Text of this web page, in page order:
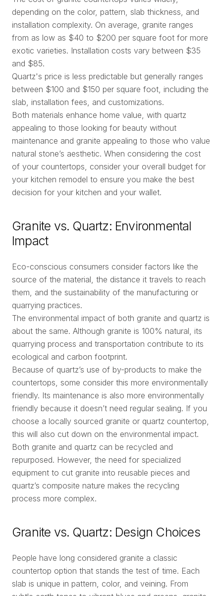
depending on the color, pattern, slab thickness, and
installation complexity. On average, granite ranges
from as low as $40 to $200 per square foot for more
exotic varieties. Installation costs vary between $35
and $85.
Quartz's price is less predictable but generally ranges
between $100 and $150 per square foot, including the
slab, installation fees, and customizations.
Both materials enhance home value, with quartz
appealing to those looking for beauty without
maintenance and granite appealing to those who value
natural stone’s aesthetic. When considering the cost
of your countertops, consider your overall budget for
your kitchen remodel to ensure you make the best
decision for your kitchen and your wallet.
Granite vs. Quartz: Environmental
Impact
Eco-conscious consumers consider factors like the
source of the material, the distance it travels to reach
them, and the sustainability of the manufacturing or
quarrying practices.
The environmental impact of both granite and quartz is
about the same. Although granite is 100% natural, its
quarrying process and transportation contribute to its
ecological and carbon footprint.
Because of quartz’s use of by-products to make the
countertops, some consider this more environmentally
friendly. Its maintenance is also more environmentally
friendly because it doesn’t need regular sealing. If you
choose a locally sourced granite or quartz countertop,
this will also cut down on the environmental impact.
Both granite and quartz can be recycled and
repurposed. However, the need for specialized
equipment to cut granite into reusable pieces and
quartz’s composite nature makes the recycling
process more complex.
Granite vs. Quartz: Design Choices
People have long considered granite a classic
countertop option that stands the test of time. Each
slab is unique in pattern, color, and veining. From